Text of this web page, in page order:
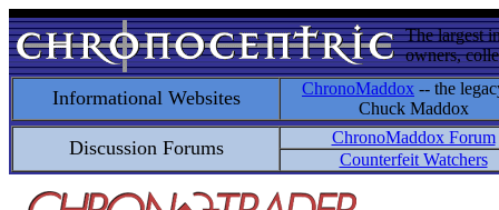
The largest
owners,
Informational Websites ChronoMaddox -- the
Chuck Maddox
Discussion Forums
ChronoMaddox Forum
Counterfeit Watchers